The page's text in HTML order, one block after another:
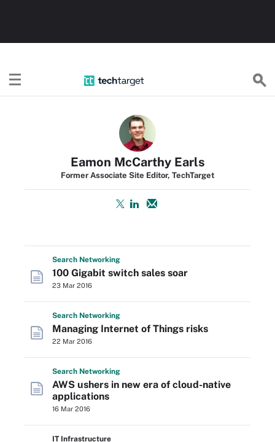
Eamon McCarthy Earls
Former Associate Site Editor, TechTarget
Search Networking
100 Gigabit switch sales soar
23 Mar 2016
Search Networking
Managing Internet of Things risks
22 Mar 2016
Search Networking
AWS ushers in new era of cloud-native
applications
16 Mar 2016
IT Infrastructure